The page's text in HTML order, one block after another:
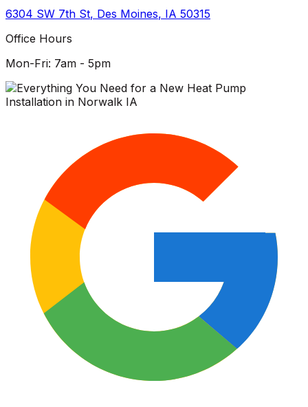
6304 SW 7th St, Des Moines, IA 50315
Office Hours
Mon-Fri: 7am - 5pm